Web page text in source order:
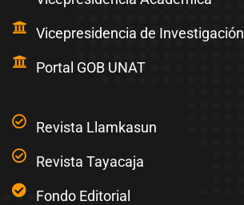
Vicepresidencia de Investigación
Portal GOB UNAT
Revista Llamkasun
Revista Tayacaja
Fondo Editorial